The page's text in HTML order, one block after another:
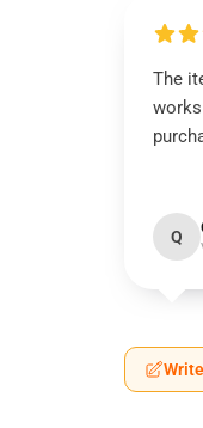
The
works
Q